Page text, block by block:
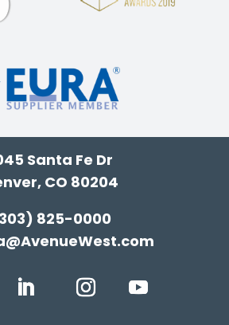
Santa Fe Dr
CO 80204
825-0000